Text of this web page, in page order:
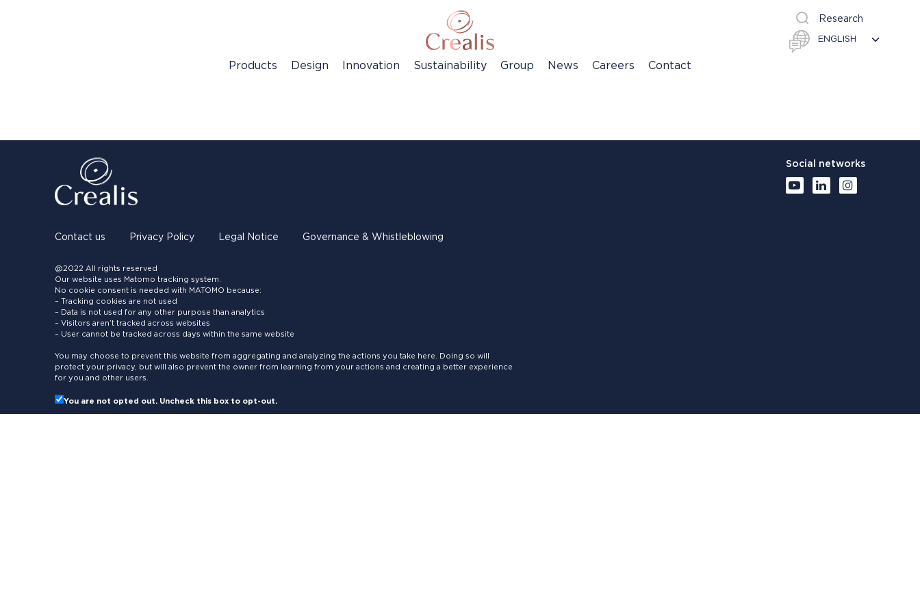
Research
Products Design Innovation Sustainability Group News Careers Contact
Contact us Privacy Policy Legal Notice Governance & Whistleblowing
@2022 All rights reserved
Our website uses Matomo tracking system.
No cookie consent is needed with MATOMO because:
– Tracking cookies are not used
– Data is not used for any other purpose than analytics
– Visitors aren’t tracked across websites
– User cannot be tracked across days within the same website
You may choose to prevent this website from aggregating and analyzing the actions you take here. Doing so will
protect your privacy, but will also prevent the owner from learning from your actions and creating a better experience
for you and other users.
You are not opted out. Uncheck this box to opt-out.
Social networks